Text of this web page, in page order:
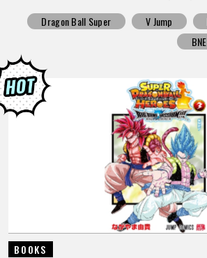
Dragon Ball Super V Jump
BNE
BOOKS